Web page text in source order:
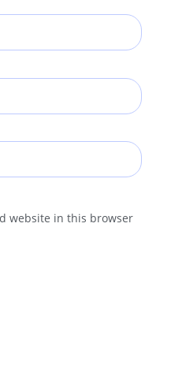
website in this browser